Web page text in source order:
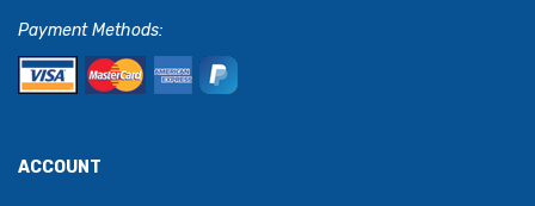
Payment Methods:
ACCOUNT